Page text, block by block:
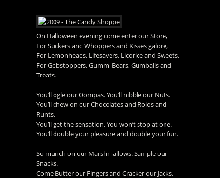
On Halloween evening come enter our Store,
For Suckers and Whoppers and Kisses galore,
For Lemonheads, Lifesavers, Licorice and Sweets,
For Gobstoppers, Gummi Bears, Gumballs and
Treats.
You’ll ogle our Oompas. You’ll nibble our Nuts.
You’ll chew on our Chocolates and Rolos and
Runts.
You’ll get the sensation. You won’t stop at one.
You’ll double your pleasure and double your fun.
So munch on our Marshmallows. Sample our
Snacks.
Come Butter our Fingers and Cracker our Jacks.